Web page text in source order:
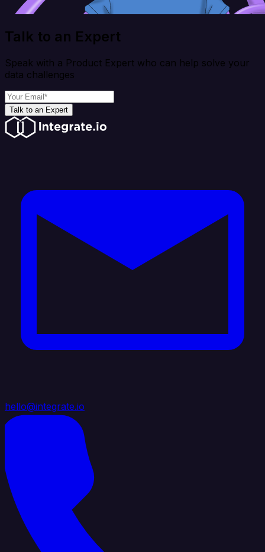
Talk to an Expert
Speak with a Product Expert who can help solve your
data challenges
Talk to an Expert
hello@integrate.io